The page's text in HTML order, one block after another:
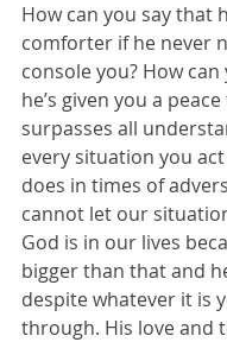
How can you say that
comforter if he never
console you? How
he’s given you a
surpasses all
every situation you
does in times of
cannot let our
God is in our lives
bigger than that and
despite whatever it is
through. His love and